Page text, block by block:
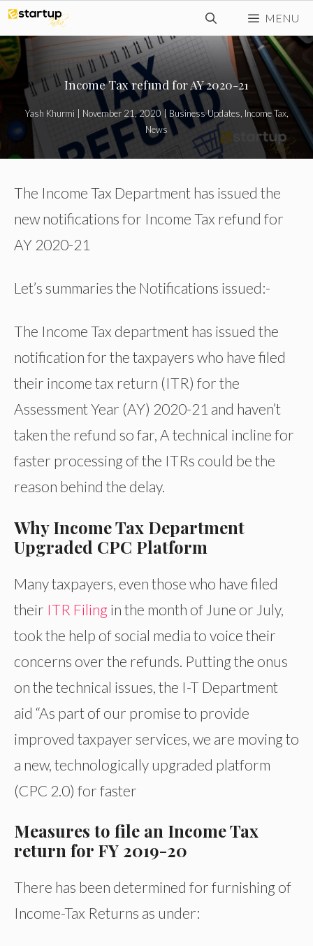
Skip
to
content
MENU
Income Tax refund for AY 2020-21
Yash Khurmi November 21, 2020 | Business Updates Income Tax,
News
The Income Tax Department has issued the
new notifications for Income Tax refund for
AY 2020-21
Let’s summaries the Notifications issued:-
The Income Tax department has issued the
notification for the taxpayers who have filed
their income tax return (ITR) for the
Assessment Year (AY) 2020-21 and haven’t
taken the refund so far, A technical incline for
faster processing of the ITRs could be the
reason behind the delay.
Why Income Tax Department
Upgraded CPC Platform
Many taxpayers, even those who have filed
their ITR Filing in the month of June or July,
took the help of social media to voice their
concerns over the refunds. Putting the onus
on the technical issues, the I-T Department
aid “As part of our promise to provide
improved taxpayer services, we are moving to
a new, technologically upgraded platform
(CPC 2.0) for faster
Measures to file an Income Tax
return for FY 2019-20
There has been determined for furnishing of
Income-Tax Returns as under: